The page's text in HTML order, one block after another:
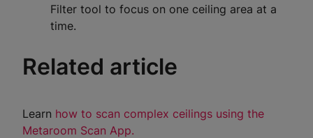
Filter tool to focus on one ceiling area at a
time.
Related article
Learn how to scan complex ceilings using the
Metaroom Scan App.